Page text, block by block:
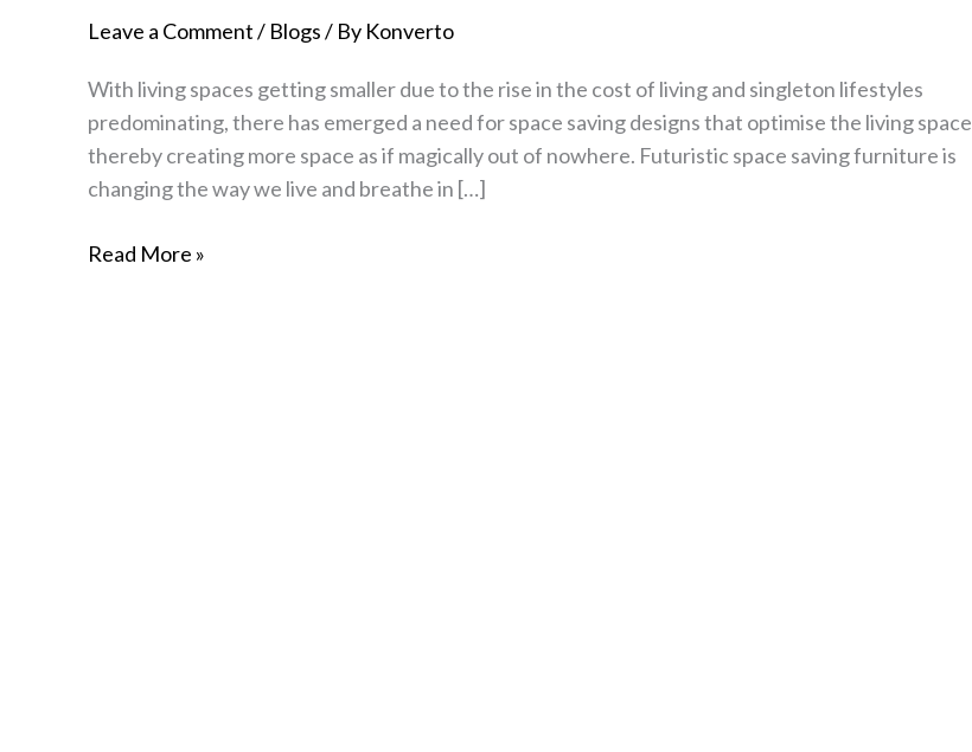
Leave a Comment/ Blogs/ By Konverto
With living spaces getting smaller due to the rise in the cost of living and singleton lifestyles
predominating, there has emerged a need for space saving designs that optimise the living space
thereby creating more space as if magically out of nowhere. Futuristic space saving furniture is
changing the way we live and breathe in […]
Read More »